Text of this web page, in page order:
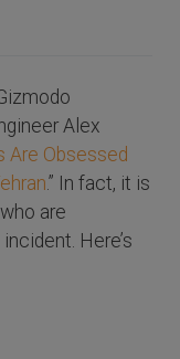
Alex
Are Obsessed
.” In fact, it is
are
Here’s